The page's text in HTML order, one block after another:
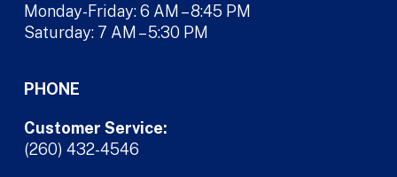
Monday-Friday: 6 AM – 8:45 PM
Saturday: 7 AM – 5:30 PM
PHONE
Customer Service:
(260) 432-4546